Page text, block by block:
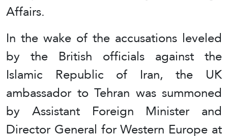
Affairs.
In the wake of the accusations leveled
by the British officials against the
Islamic Republic of Iran, the UK
ambassador to Tehran was summoned
by Assistant Foreign Minister and
Director General for Western Europe at